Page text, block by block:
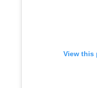
View this